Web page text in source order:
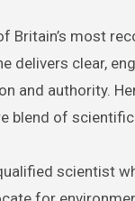
delivers clear,
and authority.
blend of
scientist